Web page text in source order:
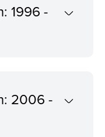
1996 -
2006 -